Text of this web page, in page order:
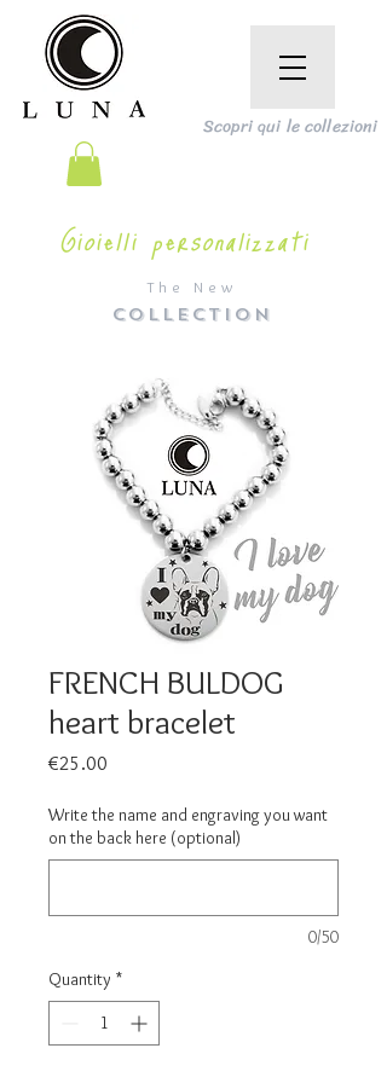
The New
COLLECTION
Scopri qui le collezioni
Gioielli personalizzati
FRENCH BULDOG
heart bracelet
€25.00
Write the name and engraving you want
on the back here (optional)
0/50
Quantity *